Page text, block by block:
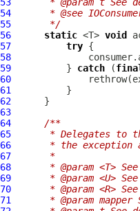
54
* @see
55
     */
56
static <T> void
57
try
58
59
          }
catch (
60
61
62
63
64
/**
65
* Delegates to
66
* the exception
67
     *
68
* @param <T> See
69
* @param <U> See
70
* @param <R> See
71
* @param mapper